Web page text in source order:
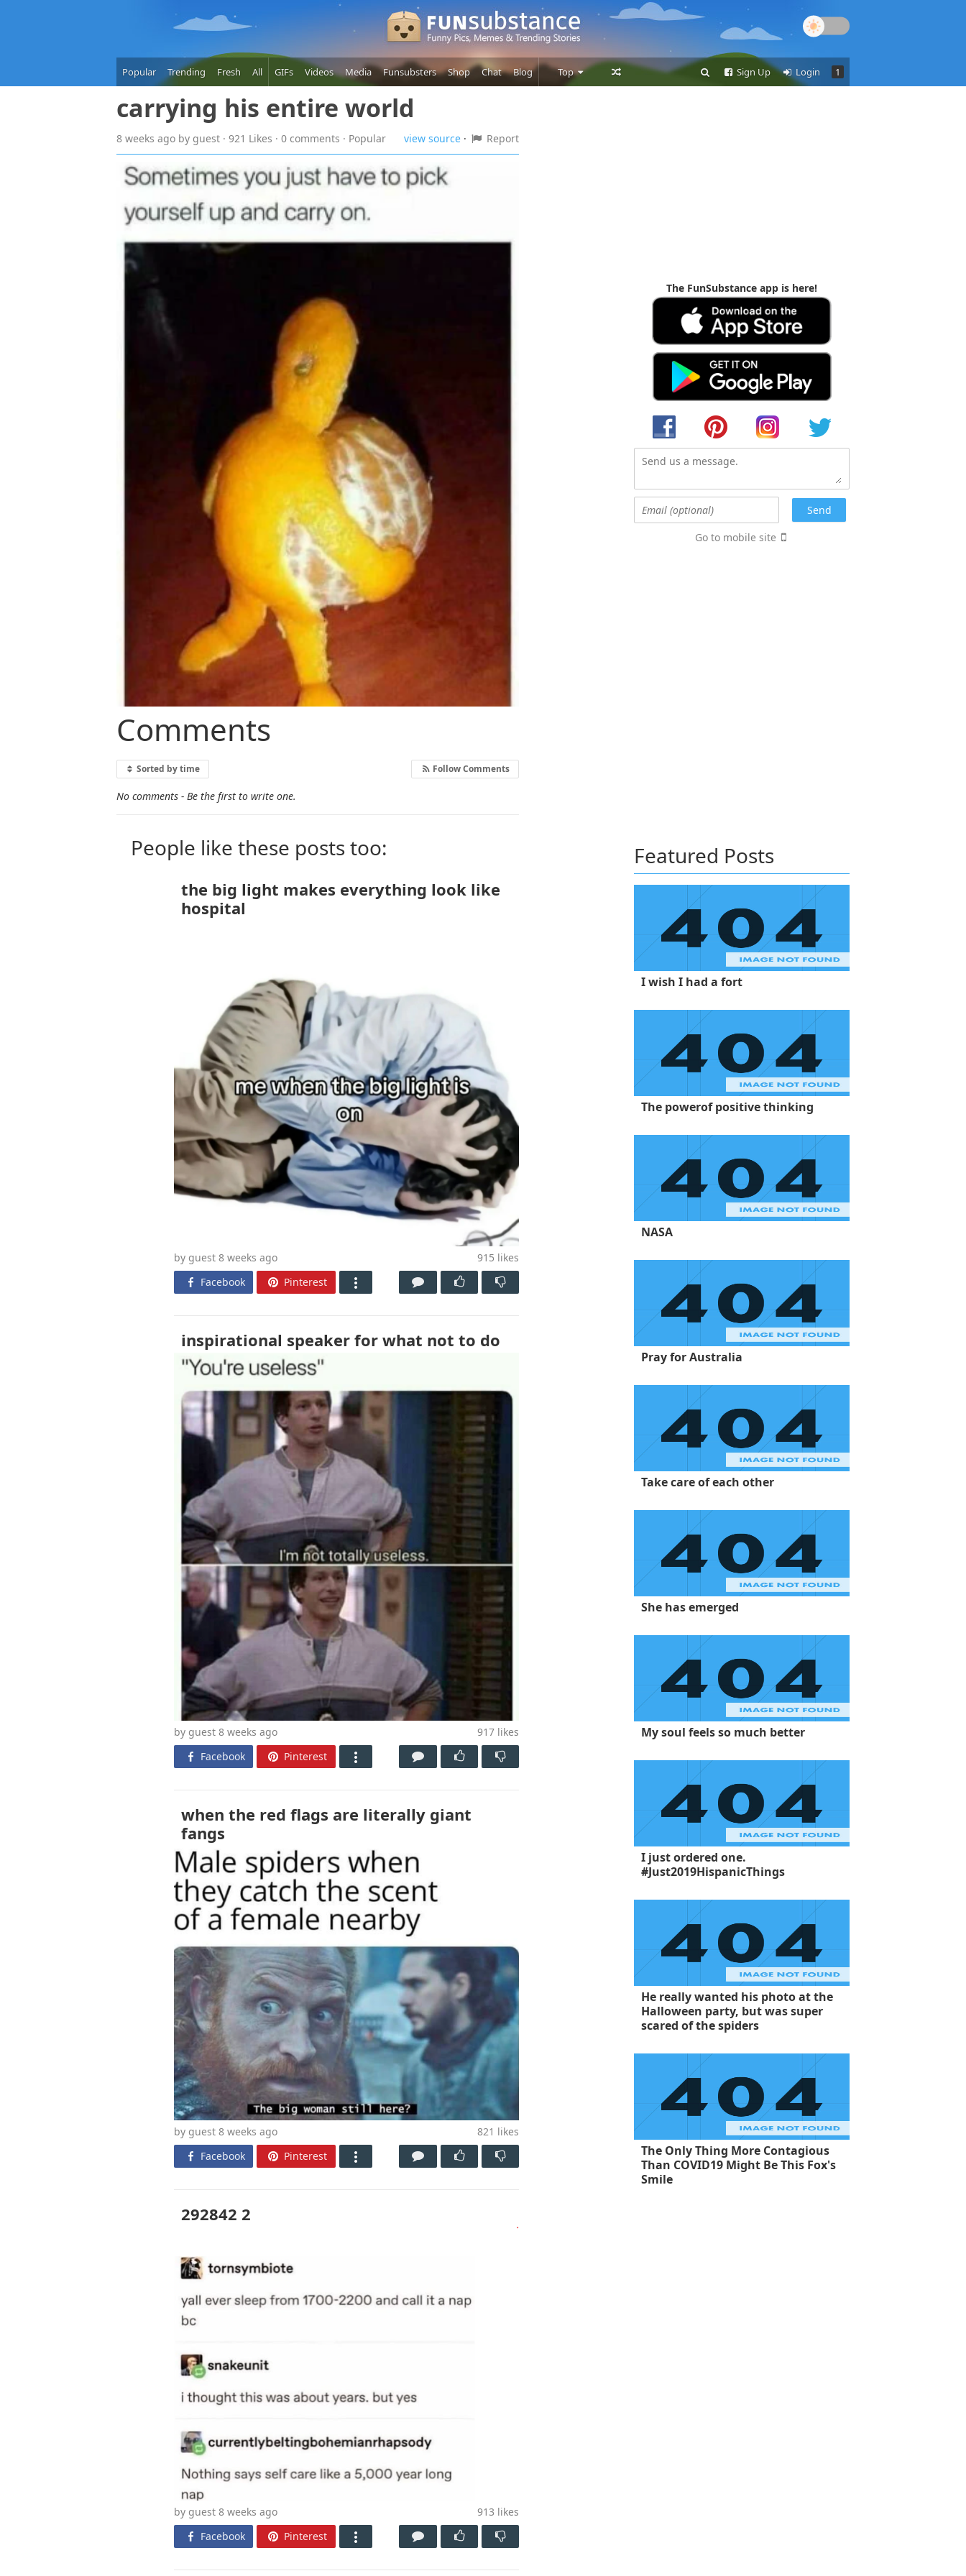
Popular Trending Fresh All GIFs Videos Media Funsubsters Shop Chat Blog Top 1
Login
Sign Up
carrying his entire world
8 weeks ago by guest · 921 Likes · 0 comments · Popular view source · Report
Comments
Follow Comments
Sorted by time
No comments - Be the first to write one.
People like these posts too:
the big light makes everything look like
hospital
by guest 8 weeks ago 915 likes
Facebook
Pinterest
inspirational speaker for what not to do
by guest 8 weeks ago 917 likes
Facebook
Pinterest
when the red flags are literally giant
fangs
by guest 8 weeks ago 821 likes
Facebook
Pinterest
292842 2
by guest 8 weeks ago 913 likes
Facebook
Pinterest
The FunSubstance app is here!
Go to mobile site
Featured Posts
I wish I had a fort
The powerof positive thinking
NASA
Pray for Australia
Take care of each other
She has emerged
My soul feels so much better
I just ordered one.
#Just2019HispanicThings
He really wanted his photo at the
Halloween party, but was super
scared of the spiders
The Only Thing More Contagious
Than COVID19 Might Be This Fox's
Smile